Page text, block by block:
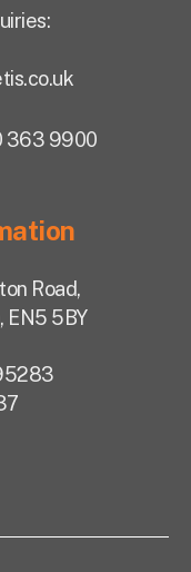
363 9900
Road,
EN5 5BY